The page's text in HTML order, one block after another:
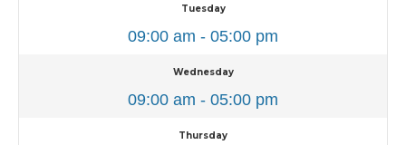
Tuesday
09:00 am - 05:00 pm
Wednesday
09:00 am - 05:00 pm
Thursday